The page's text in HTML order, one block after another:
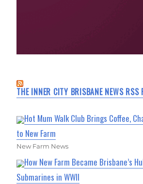
THE INNER CITY BRISBANE NEWS RSS
Hot Mum Walk Club Brings Coffee,
to New Farm
New Farm News
How New Farm Became Brisbane’s
Submarines in WWII